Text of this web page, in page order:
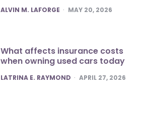
POSTED
ALVIN M. LAFORGE MAY 20, 2026
What affects insurance costs
when owning used cars today
POSTED
LATRINA E. RAYMOND APRIL 27, 2026